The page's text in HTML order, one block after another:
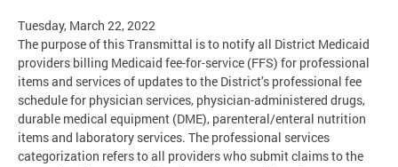
Tuesday, March 22, 2022
The purpose of this Transmittal is to notify all District Medicaid
providers billing Medicaid fee-for-service (FFS) for professional
items and services of updates to the District’s professional fee
schedule for physician services, physician-administered drugs,
durable medical equipment (DME), parenteral/enteral nutrition
items and laboratory services. The professional services
categorization refers to all providers who submit claims to the